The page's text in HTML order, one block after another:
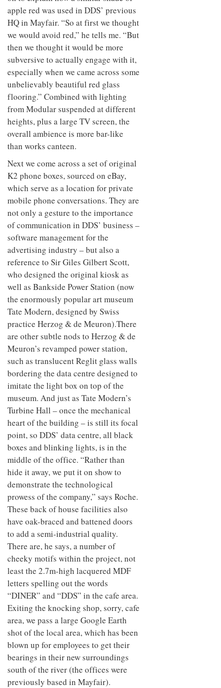
apple red was used in DDS’ previous
HQ in Mayfair. “So at first we thought
we would avoid red,” he tells me. “But
then we thought it would be more
subversive to actually engage with it,
especially when we came across some
unbelievably beautiful red glass
flooring.” Combined with lighting
from Modular suspended at different
heights, plus a large TV screen, the
overall ambience is more bar-like
than works canteen.
Next we come across a set of original
K2 phone boxes, sourced on eBay,
which serve as a location for private
mobile phone conversations. They are
not only a gesture to the importance
of communication in DDS’ business –
software management for the
advertising industry – but also a
reference to Sir Giles Gilbert Scott,
who designed the original kiosk as
well as Bankside Power Station (now
the enormously popular art museum
Tate Modern, designed by Swiss
practice Herzog & de Meuron).There
are other subtle nods to Herzog & de
Meuron’s revamped power station,
such as translucent Reglit glass walls
bordering the data centre designed to
imitate the light box on top of the
museum. And just as Tate Modern’s
Turbine Hall – once the mechanical
heart of the building – is still its focal
point, so DDS’ data centre, all black
boxes and blinking lights, is in the
middle of the office. “Rather than
hide it away, we put it on show to
demonstrate the technological
prowess of the company,” says Roche.
These back of house facilities also
have oak-braced and battened doors
to add a semi-industrial quality.
There are, he says, a number of
cheeky motifs within the project, not
least the 2.7m-high lacquered MDF
letters spelling out the words
“DINER” and “DDS” in the cafe area.
Exiting the knocking shop, sorry, cafe
area, we pass a large Google Earth
shot of the local area, which has been
blown up for employees to get their
bearings in their new surroundings
south of the river (the offices were
previously based in Mayfair).